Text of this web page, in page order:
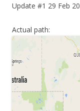
Update #1 29 Feb
Actual path: